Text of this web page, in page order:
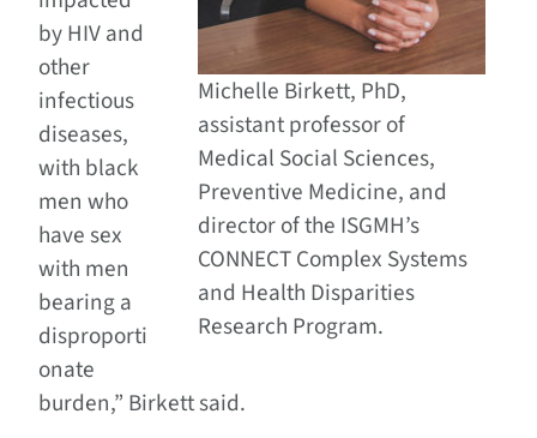
Michelle Birkett, PhD,
assistant professor of
Medical Social Sciences,
Preventive Medicine, and
director of the ISGMH’s
CONNECT Complex Systems
and Health Disparities
Research Program.
by HIV and
other
infectious
diseases,
with black
men who
have sex
with men
bearing a
disproporti
onate
burden,” Birkett said.